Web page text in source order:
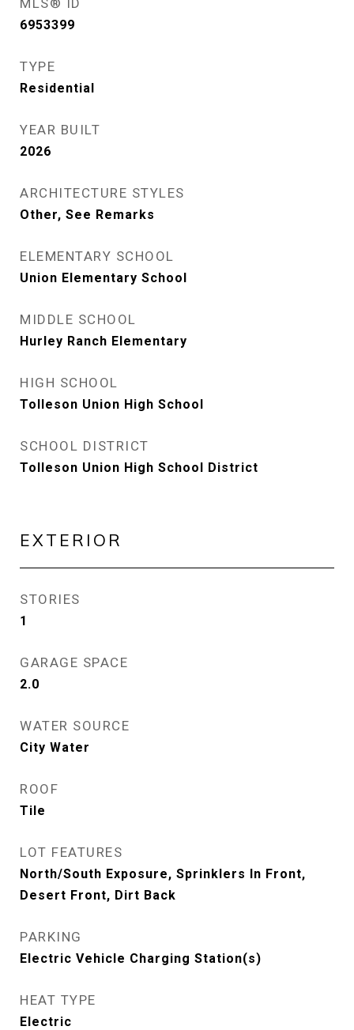
MLS® ID
6953399
TYPE
Residential
YEAR BUILT
2026
ARCHITECTURE STYLES
Other, See Remarks
ELEMENTARY SCHOOL
Union Elementary School
MIDDLE SCHOOL
Hurley Ranch Elementary
HIGH SCHOOL
Tolleson Union High School
SCHOOL DISTRICT
Tolleson Union High School District
EXTERIOR
STORIES
1
GARAGE SPACE
2.0
WATER SOURCE
City Water
ROOF
Tile
LOT FEATURES
North/South Exposure, Sprinklers In Front,
Desert Front, Dirt Back
PARKING
Electric Vehicle Charging Station(s)
HEAT TYPE
Electric